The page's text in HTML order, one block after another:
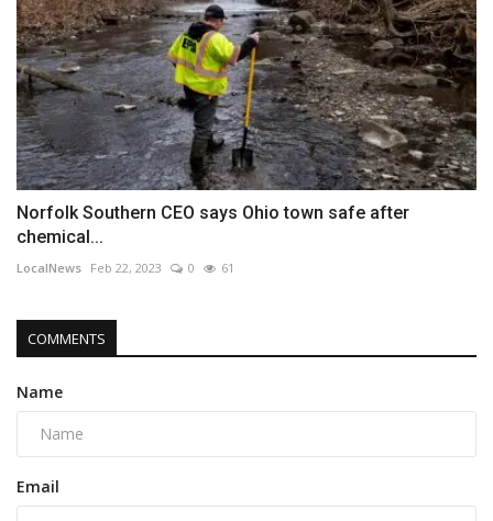
Norfolk Southern CEO says Ohio town safe after
chemical...
LocalNews Feb 22, 2023 0 61
COMMENTS
Name
Email